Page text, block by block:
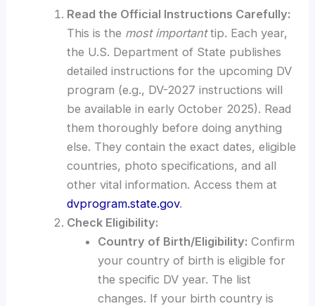
Read the Official Instructions Carefully:
This is the most importanttip. Each year,
the U.S. Department of State publishes
detailed instructions for the upcoming DV
program (e.g., DV-2027 instructions will
be available in early October 2025). Read
them thoroughly before doing anything
else. They contain the exact dates, eligible
countries, photo specifications, and all
other vital information. Access them at
dvprogram.state.gov.
Check Eligibility:
Country of Birth/Eligibility: Confirm
your country of birth is eligible for
the specific DV year. The list
changes. If your birth country is